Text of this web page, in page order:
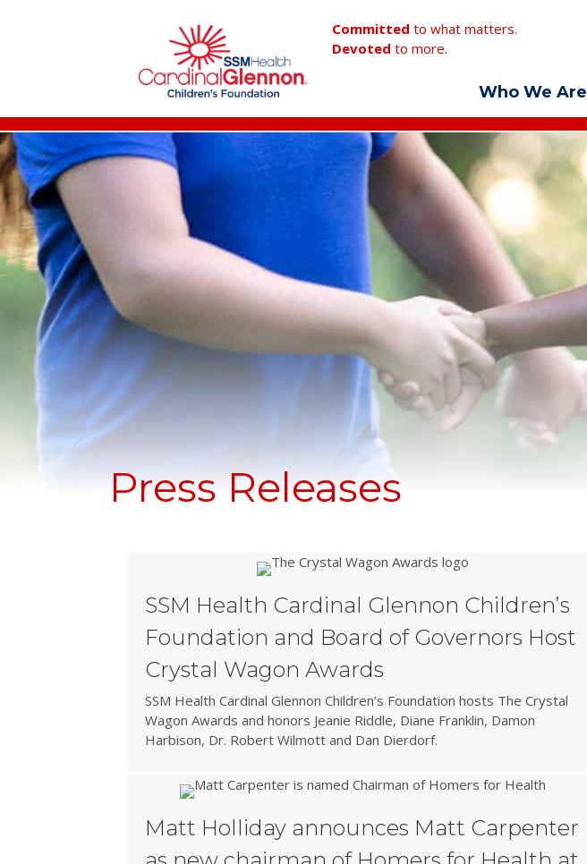
Committed to what matters.
Devoted to more.
Who We Are
Press Releases
SSM Health Cardinal Glennon Children’s
Foundation and Board of Governors Host
Crystal Wagon Awards
SSM Health Cardinal Glennon Children’s Foundation hosts The Crystal
Wagon Awards and honors Jeanie Riddle, Diane Franklin, Damon
Harbison, Dr. Robert Wilmott and Dan Dierdorf.
Matt Holliday announces Matt Carpenter